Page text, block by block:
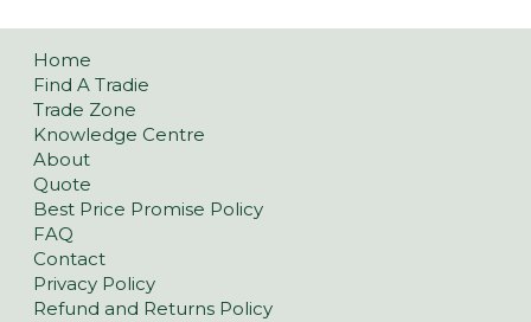
Home
Find A Tradie
Trade Zone
Knowledge Centre
About
Quote
Best Price Promise Policy
FAQ
Contact
Privacy Policy
Refund and Returns Policy